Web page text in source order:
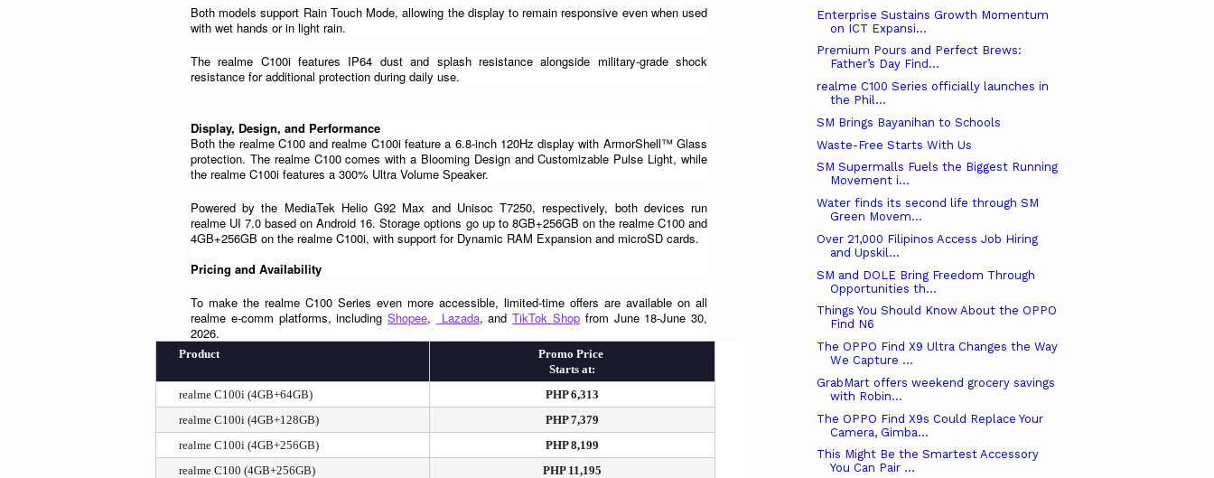
Both models support Rain Touch Mode, allowing the display to remain responsive even when used
with wet hands or in light rain.
The realme C100i features IP64 dust and splash resistance alongside military-grade shock
resistance for additional protection during daily use.
Display, Design, and Performance
Both the realme C100 and realme C100i feature a 6.8-inch 120Hz display with ArmorShell™ Glass
protection. The realme C100 comes with a Blooming Design and Customizable Pulse Light, while
the realme C100i features a 300% Ultra Volume Speaker.
Powered by the MediaTek Helio G92 Max and Unisoc T7250, respectively, both devices run
realme UI 7.0 based on Android 16. Storage options go up to 8GB+256GB on the realme C100 and
4GB+256GB on the realme C100i, with support for Dynamic RAM Expansion and microSD cards.
Pricing and Availability
To make the realme C100 Series even more accessible, limited-time offers are available on all
realme e-comm platforms, including Shopee, Lazada, and TikTok Shop from June 18-June 30,
2026.
Product
Promo Price
Starts at:
realme C100i (4GB+64GB)
PHP 6,313
realme C100i (4GB+128GB)
PHP 7,379
realme C100i (4GB+256GB)
PHP 8,199
realme C100 (4GB+256GB)
PHP 11,195
Enterprise Sustains Growth Momentum
on ICT Expansi...
Premium Pours and Perfect Brews:
Father’s Day Find...
realme C100 Series officially launches in
the Phil...
SM Brings Bayanihan to Schools
Waste-Free Starts With Us
SM Supermalls Fuels the Biggest Running
Movement i...
Water finds its second life through SM
Green Movem...
Over 21,000 Filipinos Access Job Hiring
and Upskil...
SM and DOLE Bring Freedom Through
Opportunities th...
Things You Should Know About the OPPO
Find N6
The OPPO Find X9 Ultra Changes the Way
We Capture ...
GrabMart offers weekend grocery savings
with Robin...
The OPPO Find X9s Could Replace Your
Camera, Gimba...
This Might Be the Smartest Accessory
You Can Pair ...